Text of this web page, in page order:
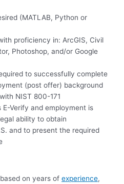
(MATLAB, Python or
proficiency in: ArcGIS, Civil
Photoshop, and/or Google
to successfully complete
(post offer) background
NIST 800-171
Verify and employment is
ability to obtain
and to present the required
on years ofexperience,